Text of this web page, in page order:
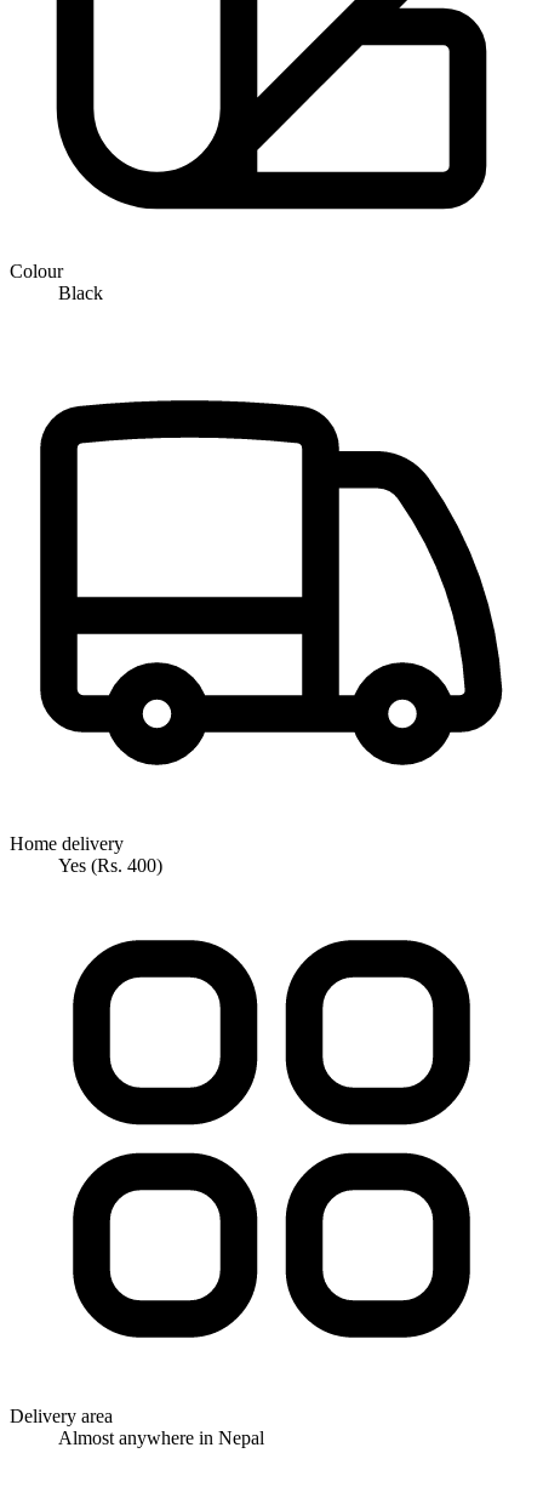
Colour
Black
Home delivery
Yes (Rs. 400)
Delivery area
Almost anywhere in Nepal